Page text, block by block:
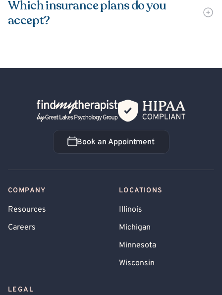
Which insurance plans do you
accept?
Back Home
Book an Appointment
Book an Appointment
COMPANY
Resources
Careers
LOCATIONS
Illinois
Michigan
Minnesota
Wisconsin
LEGAL